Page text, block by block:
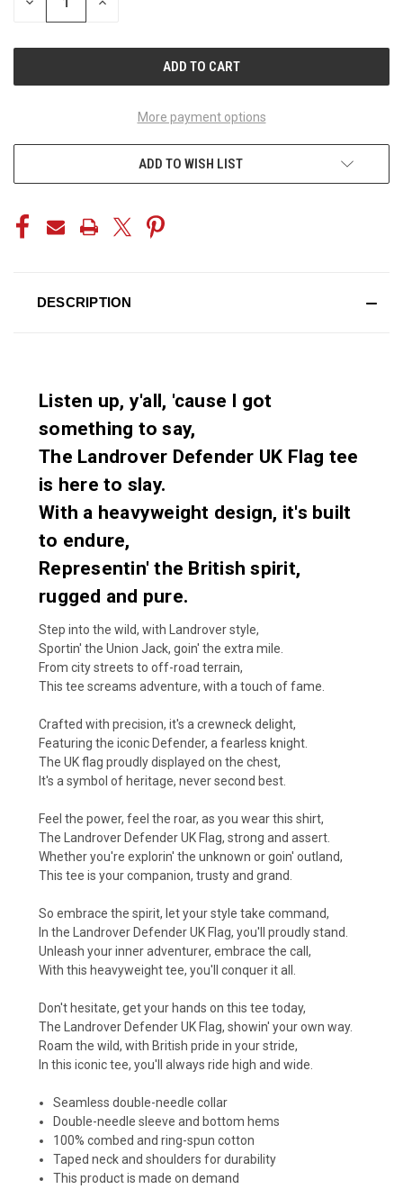
More payment options
ADD TO WISH LIST
DESCRIPTION
Listen up, y'all, 'cause I got
something to say,
The Landrover Defender UK Flag tee
is here to slay.
With a heavyweight design, it's built
to endure,
Representin' the British spirit,
rugged and pure.
Step into the wild, with Landrover style,
Sportin' the Union Jack, goin' the extra mile.
From city streets to off-road terrain,
This tee screams adventure, with a touch of fame.
Crafted with precision, it's a crewneck delight,
Featuring the iconic Defender, a fearless knight.
The UK flag proudly displayed on the chest,
It's a symbol of heritage, never second best.
Feel the power, feel the roar, as you wear this shirt,
The Landrover Defender UK Flag, strong and assert.
Whether you're explorin' the unknown or goin' outland,
This tee is your companion, trusty and grand.
So embrace the spirit, let your style take command,
In the Landrover Defender UK Flag, you'll proudly stand.
Unleash your inner adventurer, embrace the call,
With this heavyweight tee, you'll conquer it all.
Don't hesitate, get your hands on this tee today,
The Landrover Defender UK Flag, showin' your own way.
Roam the wild, with British pride in your stride,
In this iconic tee, you'll always ride high and wide.
Seamless double-needle collar
Double-needle sleeve and bottom hems
100% combed and ring-spun cotton
Taped neck and shoulders for durability
This product is made on demand